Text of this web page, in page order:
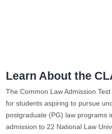
Learn About the
The Common Law Admission
for students aspiring to pursue
postgraduate (PG) law programs
admission to 22 National Law